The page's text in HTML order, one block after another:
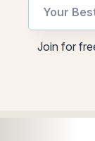
Email
Join for